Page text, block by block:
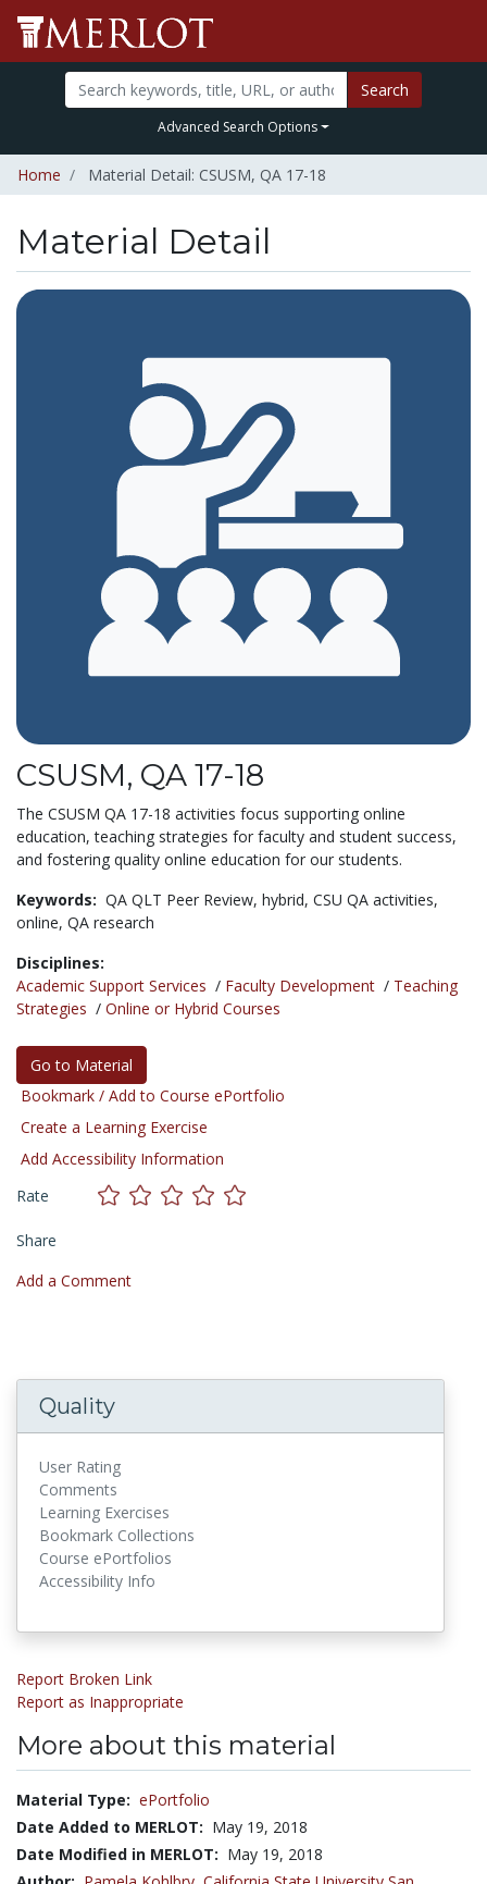
Search
Advanced Search Options
Home Material Detail: CSUSM, QA 17-18
Material Detail
CSUSM, QA 17-18
The CSUSM QA 17-18 activities focus supporting online
education, teaching strategies for faculty and student success,
and fostering quality online education for our students.
Keywords: QA QLT Peer Review, hybrid, CSU QA activities,
online, QA research
Disciplines:
Academic Support Services / Faculty Development / Teaching
Strategies / Online or Hybrid Courses
Go to Material
Bookmark / Add to Course ePortfolio
Create a Learning Exercise
Add Accessibility Information
Rate
Share
Add a Comment
Quality
User Rating
Comments
Learning Exercises
Bookmark Collections
Course ePortfolios
Accessibility Info
Report Broken Link
Report as Inappropriate
More about this material
Material Type: ePortfolio
Date Added to MERLOT: May 19, 2018
Date Modified in MERLOT: May 19, 2018